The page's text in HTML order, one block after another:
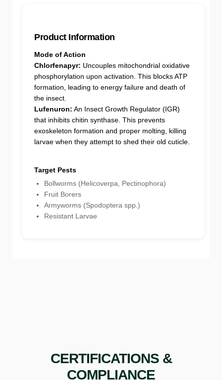
Product Information
Mode of Action
Chlorfenapyr: Uncouples mitochondrial oxidative
phosphorylation upon activation. This blocks ATP
formation, leading to energy failure and death of
the insect.
Lufenuron: An Insect Growth Regulator (IGR)
that inhibits chitin synthase. This prevents
exoskeleton formation and proper molting, killing
larvae when they attempt to shed their old cuticle.
Target Pests
Bollworms (Helicoverpa, Pectinophora)
Fruit Borers
Armyworms (Spodoptera spp.)
Resistant Larvae
CERTIFICATIONS &
COMPLIANCE